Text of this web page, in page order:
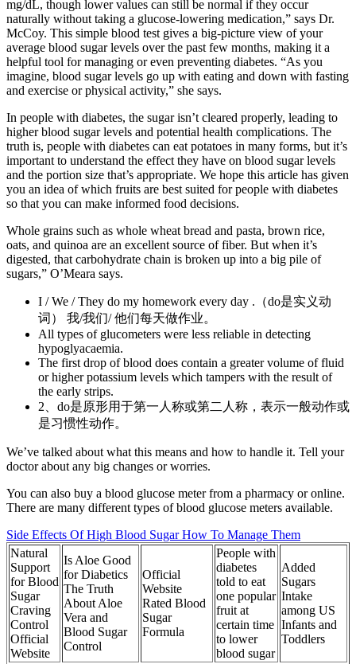
mg/dL, though lower values can still be normal if they occur
naturally without taking a glucose-lowering medication,” says Dr.
McCoy. This simple blood test gives a big-picture view of your
average blood sugar levels over the past few months, making it a
helpful tool for managing or even preventing diabetes. “As you
imagine, blood sugar levels go up with eating and down with fasting
and exercise or physical activity,” she says.
In people with diabetes, the sugar isn’t cleared properly, leading to
higher blood sugar levels and potential health complications. The
truth is, people with diabetes can eat potatoes in many forms, but it’s
important to understand the effect they have on blood sugar levels
and the portion size that’s appropriate. We hope this article has given
you an idea of which fruits are best suited for people with diabetes
so that you can make informed food decisions.
Whole grains such as whole wheat bread and pasta, brown rice,
oats, and quinoa are an excellent source of fiber. But when it’s
digested, that carbohydrate chain is broken up into a big pile of
sugars,” O’Meara says.
I / We / They do my homework every day .（do是实义动
词） 我/我们/ 他们每天做作业。
All types of glucometers were less reliable in detecting
hypoglyacaemia.
The first drop of blood does contain a greater volume of fluid
or higher potassium levels which tampers with the result of
the early strips.
2、do是原形用于第一人称或第二人称，表示一般动作或
是习惯性动作。
We’ve talked about what this means and how to handle it. Tell your
doctor about any big changes or worries.
You can also buy a blood glucose meter from a pharmacy or online.
There are many different types of blood glucose meters available.
Side Effects Of High Blood Sugar How To Manage Them
Natural
Support
for Blood
Sugar
Craving
Control
Official
Website
Is Aloe Good
for Diabetics
The Truth
About Aloe
Vera and
Blood Sugar
Control
Official
Website
Rated Blood
Sugar
Formula
People with
diabetes
told to eat
one popular
fruit at
certain time
to lower
blood sugar
Added
Sugars
Intake
among US
Infants and
Toddlers